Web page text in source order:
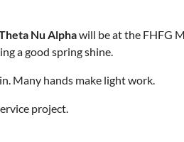
Nu Alphawill be at the FHFG
a good spring shine.
Many hands make light work.
project.